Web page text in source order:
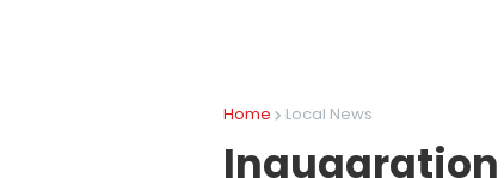
Home Local News
Inaugaration